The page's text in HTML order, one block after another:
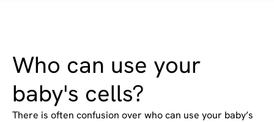
Who can use your
baby's cells?
There is often confusion over who can use your baby’s